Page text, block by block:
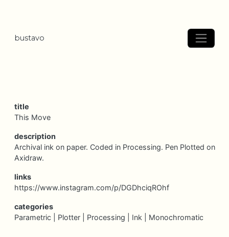
bustavo
title
This Move
description
Archival ink on paper. Coded in Processing. Pen Plotted on
Axidraw.
links
https://www.instagram.com/p/DGDhciqROhf
categories
Parametric | Plotter | Processing | Ink | Monochromatic